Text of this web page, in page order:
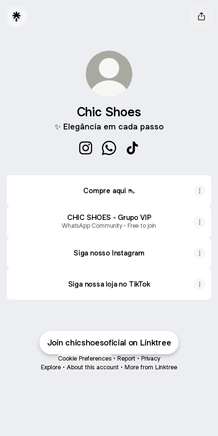
Chic Shoes
✨ Elegância em cada passo
Compre aqui 👠
CHIC SHOES - Grupo VIP
WhatsApp Community • Free to join
Siga nosso Instagram
Siga nossa loja no TikTok
Join chicshoesoficial on Linktree
Cookie Preferences • Report • Privacy
Explore • About this account • More from Linktree